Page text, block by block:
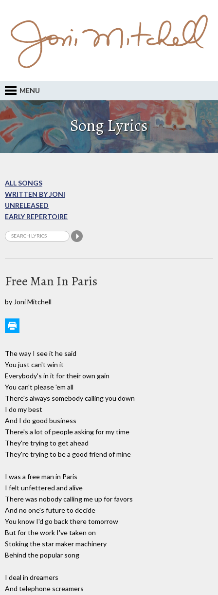
MENU
Song Lyrics
ALL SONGS
WRITTEN BY JONI
UNRELEASED
EARLY REPERTOIRE
Free Man In Paris
by Joni Mitchell
The way I see it he said
You just can't win it
Everybody's in it for their own gain
You can't please 'em all
There's always somebody calling you down
I do my best
And I do good business
There's a lot of people asking for my time
They're trying to get ahead
They're trying to be a good friend of mine
I was a free man in Paris
I felt unfettered and alive
There was nobody calling me up for favors
And no one's future to decide
You know I'd go back there tomorrow
But for the work I've taken on
Stoking the star maker machinery
Behind the popular song
I deal in dreamers
And telephone screamers